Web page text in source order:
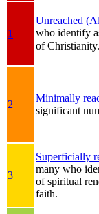
1
Unreached
who identify
of Christianity.
2
Minimally
significant
3
Superficially
many who
of spiritual
faith.